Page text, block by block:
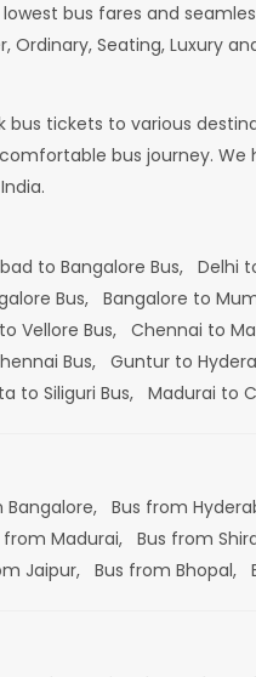
lowest bus fares and
Ordinary, Seating, Luxury
tickets to various
bus journey.
to Bangalore Bus, Delhi
Bus, Bangalore to
Vellore Bus, Chennai to
Bus, Guntur to
to Siliguri Bus, Madurai to
Bangalore, Bus from
from Madurai, Bus from
Jaipur, Bus from Bhopal,